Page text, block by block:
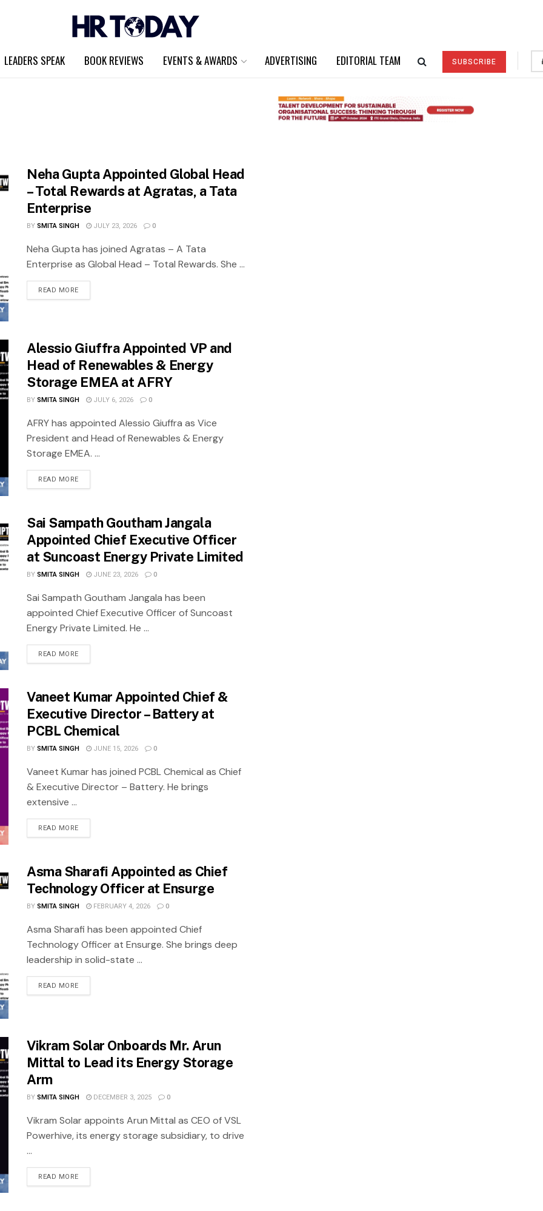
LEADERS SPEAK BOOK REVIEWS EVENTS & AWARDS ADVERTISING EDITORIAL TEAM SUBSCRIBE
Neha Gupta Appointed Global Head
– Total Rewards at Agratas, a Tata
Enterprise
BYSMITA SINGH JULY 23, 2026 0
Neha Gupta has joined Agratas – A Tata
Enterprise as Global Head – Total Rewards. She ...
READ MORE
Alessio Giuffra Appointed VP and
Head of Renewables & Energy
Storage EMEA at AFRY
BYSMITA SINGH JULY 6, 2026 0
AFRY has appointed Alessio Giuffra as Vice
President and Head of Renewables & Energy
Storage EMEA. ...
READ MORE
Sai Sampath Goutham Jangala
Appointed Chief Executive Officer
at Suncoast Energy Private Limited
BYSMITA SINGH JUNE 23, 2026 0
Sai Sampath Goutham Jangala has been
appointed Chief Executive Officer of Suncoast
Energy Private Limited. He ...
READ MORE
Vaneet Kumar Appointed Chief &
Executive Director – Battery at
PCBL Chemical
BYSMITA SINGH JUNE 15, 2026 0
Vaneet Kumar has joined PCBL Chemical as Chief
& Executive Director – Battery. He brings
extensive ...
READ MORE
Asma Sharafi Appointed as Chief
Technology Officer at Ensurge
BYSMITA SINGH FEBRUARY 4, 2026 0
Asma Sharafi has been appointed Chief
Technology Officer at Ensurge. She brings deep
leadership in solid-state ...
READ MORE
Vikram Solar Onboards Mr. Arun
Mittal to Lead its Energy Storage
Arm
BYSMITA SINGH DECEMBER 3, 2025 0
Vikram Solar appoints Arun Mittal as CEO of VSL
Powerhive, its energy storage subsidiary, to drive
...
READ MORE